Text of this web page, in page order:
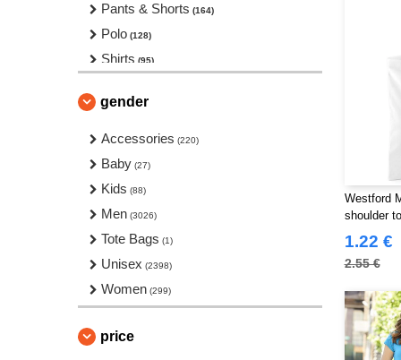
Pants & Shorts (164)
Polo (128)
Shirts (95)
Sweats & Fleece
T-Shirts (327)
Workwear
gender
Accessories (220)
Baby (27)
Kids (88)
Men (3026)
Tote Bags (1)
Unisex (2398)
Women (299)
price
Westford
shoulder
1.22 €
2.55 €